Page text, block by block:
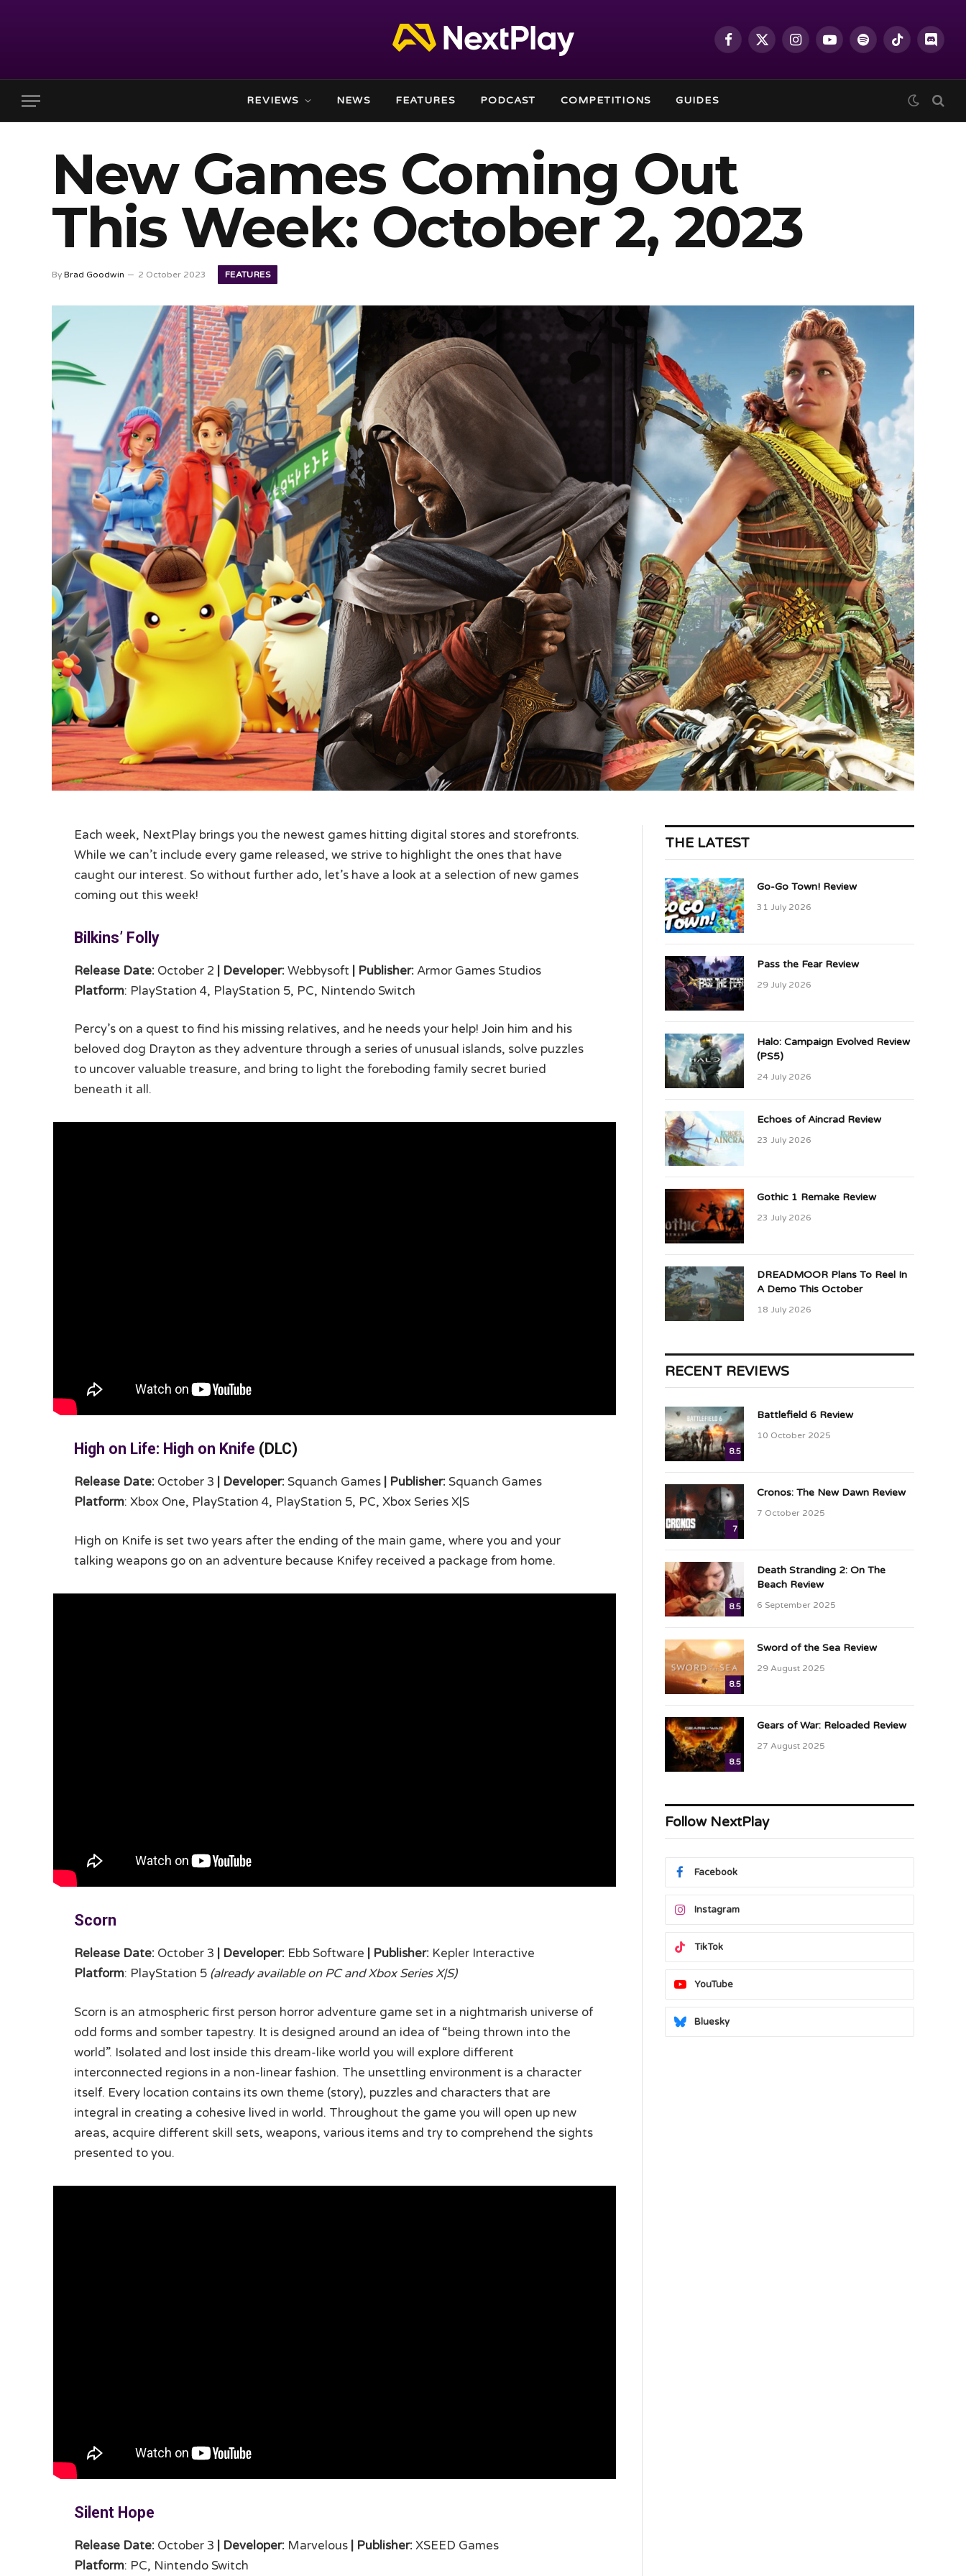
Facebook
X
InstagramYouTubeSpotifyTikTok
REVIEWS NEWS FEATURES PODCAST COMPETITIONS GUIDES
New Games Coming Out
This Week: October 2, 2023
By Brad Goodwin 2 October 2023 FEATURES
Each week, NextPlay brings you the newest games hitting digital stores and storefronts.
While we can’t include every game released, we strive to highlight the ones that have
caught our interest. So without further ado, let’s have a look at a selection of new games
coming out this week!
Bilkins’ Folly
Release Date: October 2 Developer: Webbysoft Publisher: Armor Games Studios
Platform: PlayStation 4, PlayStation 5, PC, Nintendo Switch
Percy’s on a quest to find his missing relatives, and he needs your help! Join him and his
beloved dog Drayton as they adventure through a series of unusual islands, solve puzzles
to uncover valuable treasure, and bring to light the foreboding family secret buried
beneath it all.
High on Life: High on Knife (DLC)
Release Date: October 3 Developer: Squanch Games Publisher: Squanch Games
Platform: Xbox One, PlayStation 4, PlayStation 5, PC, Xbox Series X|S
High on Knife is set two years after the ending of the main game, where you and your
talking weapons go on an adventure because Knifey received a package from home.
Scorn
Release Date: October 3 Developer: Ebb Software Publisher: Kepler Interactive
Platform: PlayStation 5 (already available on PC and Xbox Series X|S)
Scorn is an atmospheric first person horror adventure game set in a nightmarish universe of
odd forms and somber tapestry. It is designed around an idea of “being thrown into the
world”. Isolated and lost inside this dream-like world you will explore different
interconnected regions in a non-linear fashion. The unsettling environment is a character
itself. Every location contains its own theme (story), puzzles and characters that are
integral in creating a cohesive lived in world. Throughout the game you will open up new
areas, acquire different skill sets, weapons, various items and try to comprehend the sights
presented to you.
Silent Hope
Release Date: October 3 Developer: Marvelous Publisher: XSEED Games
Platform: PC, Nintendo Switch
THE LATEST
Go-Go Town! Review
31 July 2026
Pass the Fear Review
29 July 2026
Halo: Campaign Evolved Review
(PS5)
24 July 2026
Echoes of Aincrad Review
23 July 2026
Gothic 1 Remake Review
23 July 2026
DREADMOOR Plans To Reel In
A Demo This October
18 July 2026
RECENT REVIEWS
8.5
Battlefield 6 Review
10 October 2025
7
Cronos: The New Dawn Review
7 October 2025
8.5
Death Stranding 2: On The
Beach Review
6 September 2025
8.5
Sword of the Sea Review
29 August 2025
8.5
Gears of War: Reloaded Review
27 August 2025
Follow NextPlay
Facebook
Instagram
TikTok
YouTube
Bluesky